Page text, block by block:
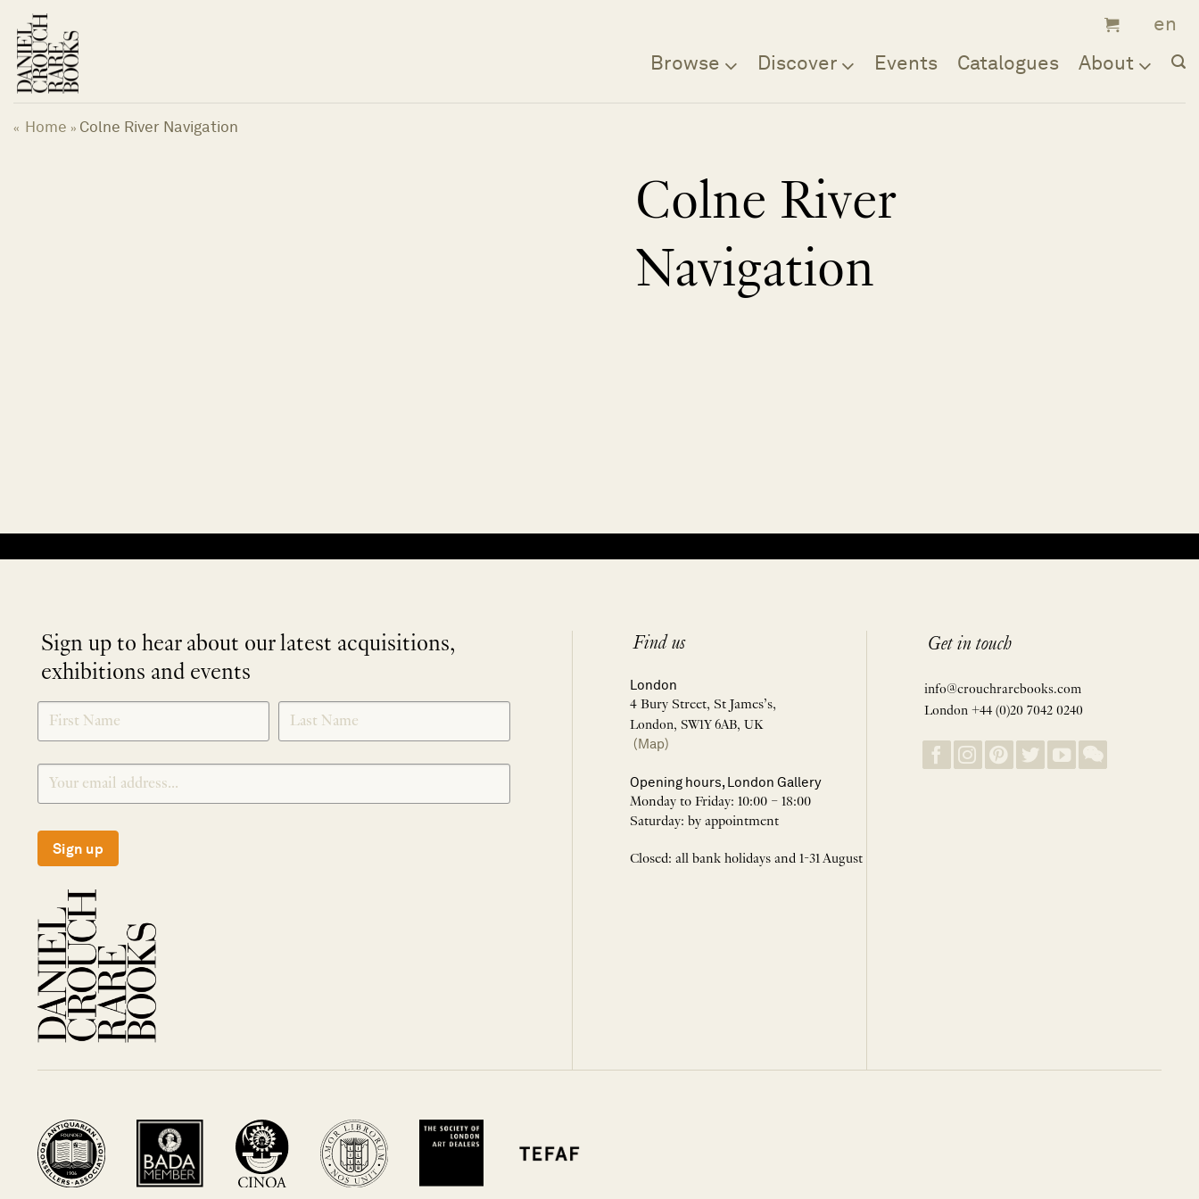
content
Browse Discover Events Catalogues About
« Home » Colne River Navigation
Colne River
Navigation
Sign up to hear about our latest acquisitions,
exhibitions and events
SIGNUP
Sign up
Find us
London
4 Bury Street, St James’s,
London, SW1Y 6AB, UK
(Map)
Opening hours, London Gallery
Monday to Friday: 10:00 – 18:00
Saturday: by appointment
Closed: all bank holidays and 1-31 August
Get in touch
info@crouchrarebooks.com
London +44 (0)20 7042 0240